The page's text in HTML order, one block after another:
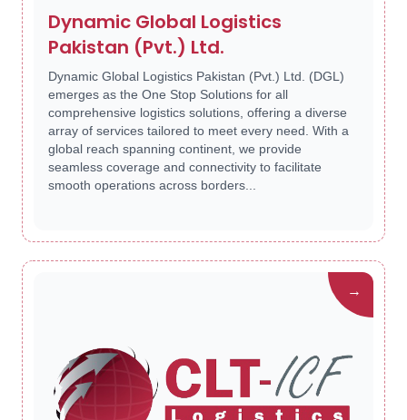
Dynamic Global Logistics
Pakistan (Pvt.) Ltd.
Dynamic Global Logistics Pakistan (Pvt.) Ltd. (DGL)
emerges as the One Stop Solutions for all
comprehensive logistics solutions, offering a diverse
array of services tailored to meet every need. With a
global reach spanning continent, we provide
seamless coverage and connectivity to facilitate
smooth operations across borders...
→